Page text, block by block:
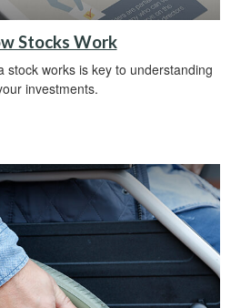
Stocks Work
stock works is key to understanding
investments.